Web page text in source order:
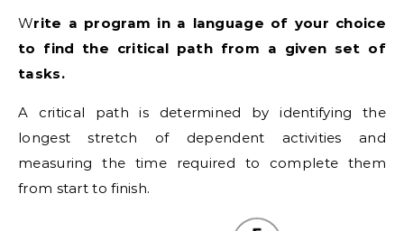
Write a program in a language of your choice
to find the critical path from a given set of
tasks.
A critical path is determined by identifying the
longest stretch of dependent activities and
measuring the time required to complete them
from start to finish.